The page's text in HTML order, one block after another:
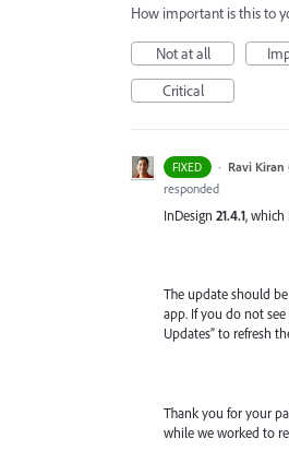
How important is this to
Not at all
Critical
FIXED · Ravi Kiran
responded
InDesign 21.4.1, which
The update should
app. If you do not see
Updates” to refresh
Thank you for your
while we worked to